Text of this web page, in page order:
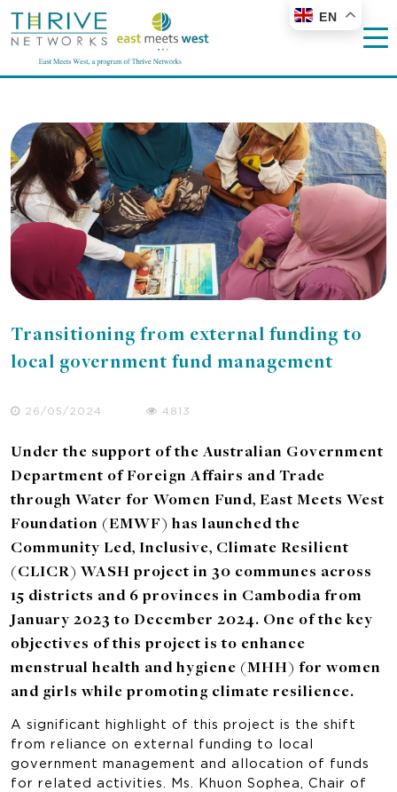
EN
Transitioning from external funding to
local government fund management
26/05/2024 4813
Under the support of the Australian Government
Department of Foreign Affairs and Trade
through Water for Women Fund, East Meets West
Foundation (EMWF) has launched the
Community Led, Inclusive, Climate Resilient
(CLICR) WASH project in 30 communes across
15 districts and 6 provinces in Cambodia from
January 2023 to December 2024. One of the key
objectives of this project is to enhance
menstrual health and hygiene (MHH) for women
and girls while promoting climate resilience.
A significant highlight of this project is the shift
from reliance on external funding to local
government management and allocation of funds
for related activities. Ms. Khuon Sophea, Chair of